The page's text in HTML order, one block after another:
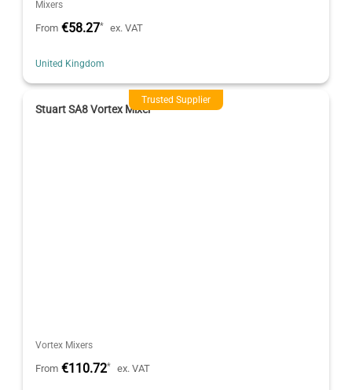
Mixers
From €58.27* ex. VAT
United Kingdom
Trusted Supplier
Stuart SA8 Vortex Mixer
Vortex Mixers
From €110.72* ex. VAT